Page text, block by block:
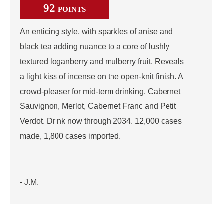
92 POINTS
An enticing style, with sparkles of anise and
black tea adding nuance to a core of lushly
textured loganberry and mulberry fruit. Reveals
a light kiss of incense on the open-knit finish. A
crowd-pleaser for mid-term drinking. Cabernet
Sauvignon, Merlot, Cabernet Franc and Petit
Verdot. Drink now through 2034. 12,000 cases
made, 1,800 cases imported.
- J.M.